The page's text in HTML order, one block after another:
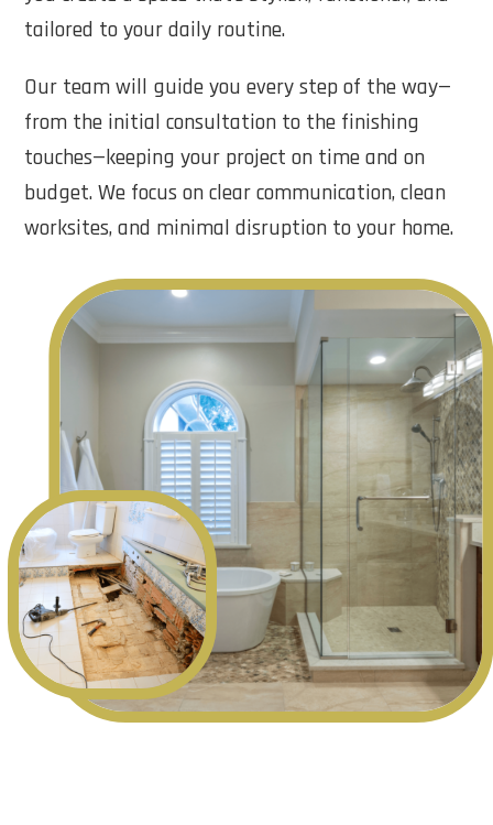
tailored to your daily routine.
Our team will guide you every step of the way—
from the initial consultation to the finishing
touches—keeping your project on time and on
budget. We focus on clear communication, clean
worksites, and minimal disruption to your home.